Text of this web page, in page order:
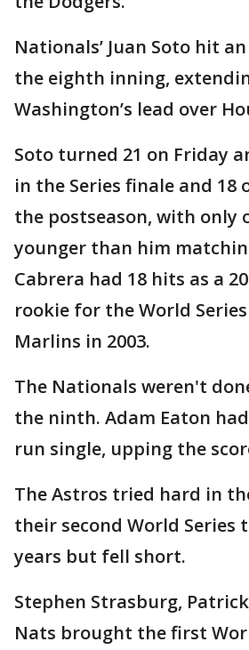
Nationals’ Juan Soto hit
the eighth inning,
Washington’s lead over
Soto turned 21 on Friday
in the Series finale and 18
the postseason, with only
younger than him
Cabrera had 18 hits as a
rookie for the World
Marlins in 2003.
The Nationals weren't
the ninth. Adam Eaton
run single, upping the
The Astros tried hard in
their second World Series
years but fell short.
Stephen Strasburg,
Nats brought the first